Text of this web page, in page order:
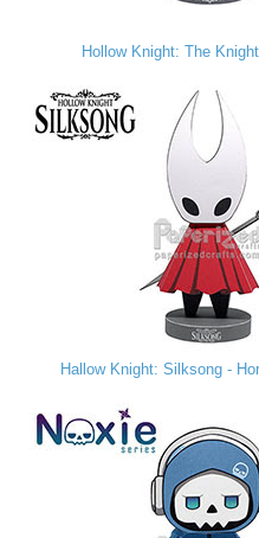
Hollow Knight: The
Hallow Knight: Silksong -